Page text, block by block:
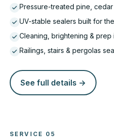
Pressure-treated pine,
UV-stable sealers built for
Cleaning, brightening & prep
Railings, stairs & pergolas
See full details →
SERVICE 05